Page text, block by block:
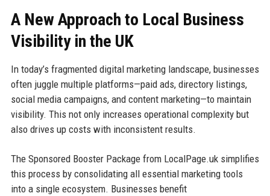
A New Approach to Local Business
Visibility in the UK
In today’s fragmented digital marketing landscape, businesses
often juggle multiple platforms—paid ads, directory listings,
social media campaigns, and content marketing—to maintain
visibility. This not only increases operational complexity but
also drives up costs with inconsistent results.
The Sponsored Booster Package from LocalPage.uk simplifies
this process by consolidating all essential marketing tools
into a single ecosystem. Businesses benefit